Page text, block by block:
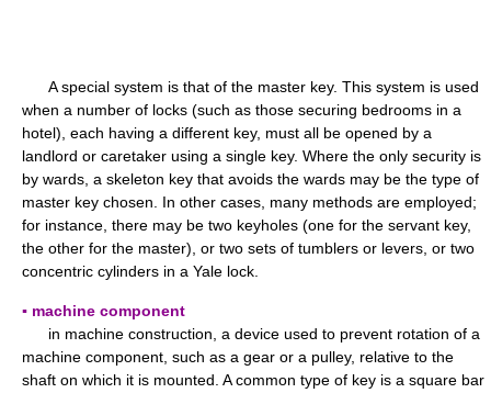
A special system is that of the master key. This system is used
when a number of locks (such as those securing bedrooms in a
hotel), each having a different key, must all be opened by a
landlord or caretaker using a single key. Where the only security is
by wards, a skeleton key that avoids the wards may be the type of
master key chosen. In other cases, many methods are employed;
for instance, there may be two keyholes (one for the servant key,
the other for the master), or two sets of tumblers or levers, or two
concentric cylinders in a Yale lock.
▪ machine component
in machine construction, a device used to prevent rotation of a
machine component, such as a gear or a pulley, relative to the
shaft on which it is mounted. A common type of key is a square bar